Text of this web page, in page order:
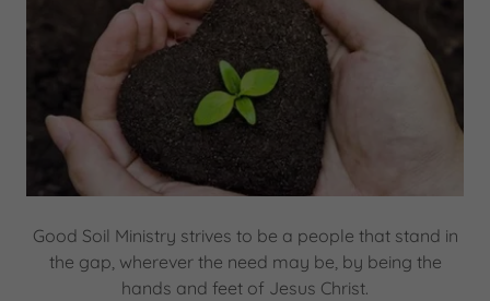
Good Soil Ministry strives to be a people that stand in
the gap, wherever the need may be, by being the
hands and feet of Jesus Christ.